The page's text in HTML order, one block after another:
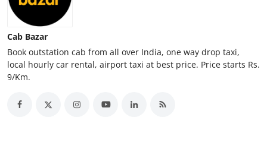
General
How To
Support Number
Cab Bazar
Book outstation cab from all over India, one way drop taxi,
local hourly car rental, airport taxi at best price. Price starts Rs.
9/Km.